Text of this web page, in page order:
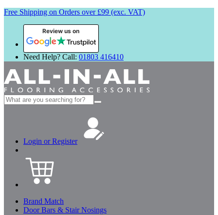
Free Shipping on Orders over £99 (exc. VAT)
Review us on
Need Help? Call: 01803 416410
Search
for:
Login or Register
Brand Match
Door Bars & Stair Nosings